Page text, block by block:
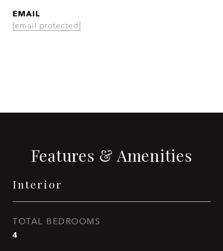
EMAIL
[email protected]
Features & Amenities
Interior
TOTAL BEDROOMS
4